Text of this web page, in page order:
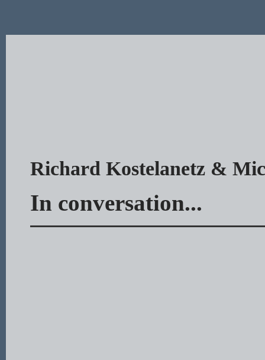
Richard Kostelanetz &
In conversation...